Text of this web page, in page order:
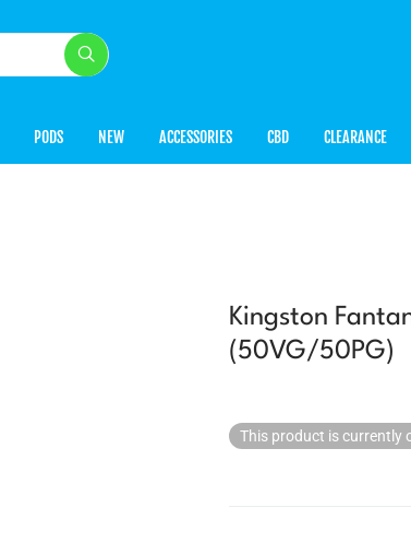
PODS NEW ACCESSORIES CBD CLEARANCE
Kingston
(50VG/50PG)
This product is currently